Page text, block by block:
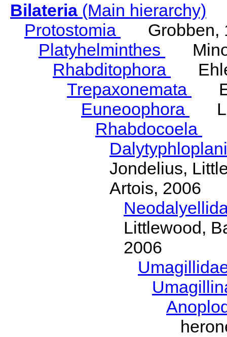
Bilateria(Main hierarchy)
Protostomia
Grobben,
Platyhelminthes
Rhabditophora
Trepaxonemata
Euneoophora
Rhabdocoela
Jondelius,
Artois, 2006
Littlewood,
2006